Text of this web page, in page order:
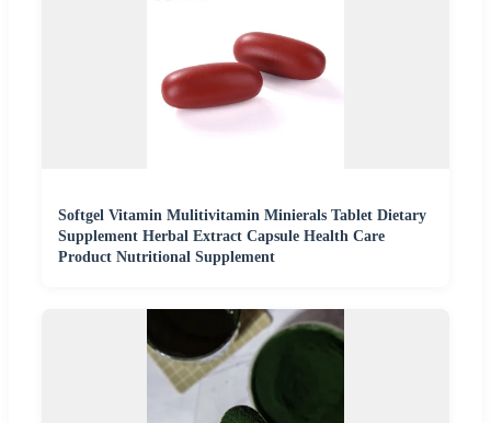
Softgel Vitamin Mulitivitamin Minierals Tablet Dietary
Supplement Herbal Extract Capsule Health Care
Product Nutritional Supplement